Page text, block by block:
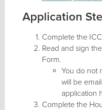
Application
Complete the
Read and sign
Form.
You do not
will be
application
Complete the